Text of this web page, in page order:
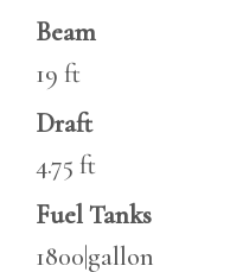
Beam
19 ft
Draft
4.75 ft
Fuel Tanks
1800|gallon